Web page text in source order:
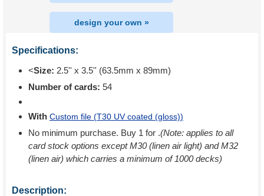
design your own »
Specifications:
<Size: 2.5'' x 3.5'' (63.5mm x 89mm)
Number of cards: 54
With Custom file (T30 UV coated (gloss))
No minimum purchase. Buy 1 for .(Note: applies to all
card stock options except M30 (linen air light) and M32
(linen air) which carries a minimum of 1000 decks)
Description: